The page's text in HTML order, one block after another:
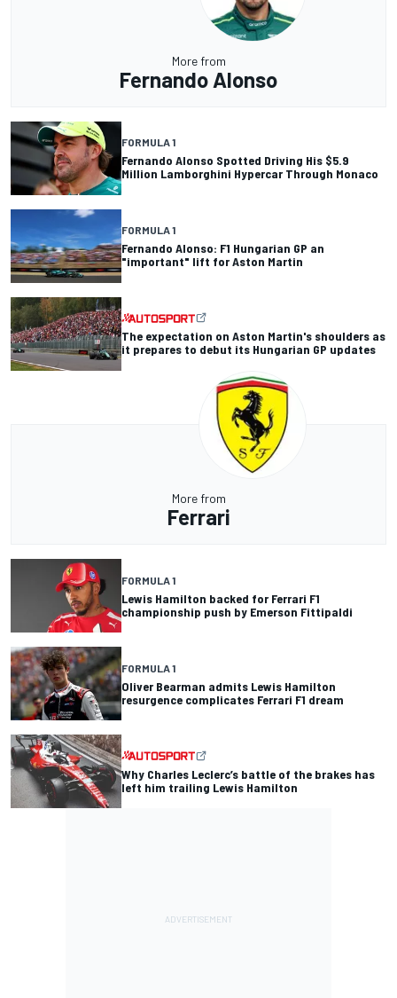
More from
Fernando Alonso
FORMULA 1
Fernando Alonso Spotted Driving His $5.9
Million Lamborghini Hypercar Through Monaco
FORMULA 1
Fernando Alonso: F1 Hungarian GP an
"important" lift for Aston Martin
The expectation on Aston Martin's shoulders as
it prepares to debut its Hungarian GP updates
More from
Ferrari
FORMULA 1
Lewis Hamilton backed for Ferrari F1
championship push by Emerson Fittipaldi
FORMULA 1
Oliver Bearman admits Lewis Hamilton
resurgence complicates Ferrari F1 dream
Why Charles Leclerc’s battle of the brakes has
left him trailing Lewis Hamilton